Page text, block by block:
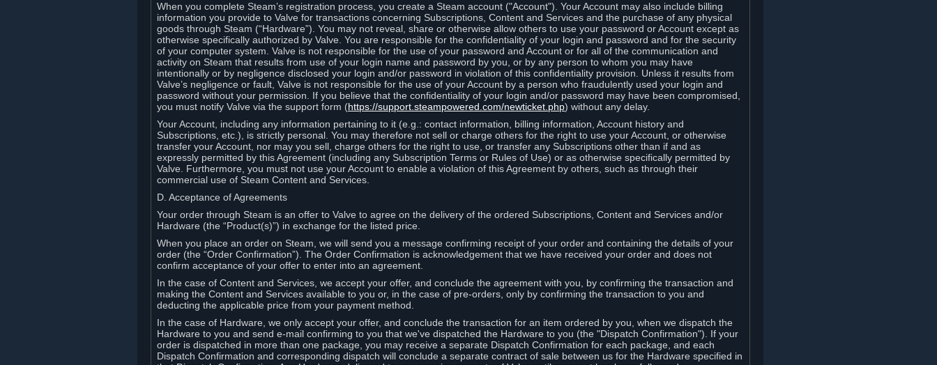
When you complete Steam’s registration process, you create a Steam account ("Account"). Your Account may also include billing
information you provide to Valve for transactions concerning Subscriptions, Content and Services and the purchase of any physical
goods through Steam (“Hardware”). You may not reveal, share or otherwise allow others to use your password or Account except as
otherwise specifically authorized by Valve. You are responsible for the confidentiality of your login and password and for the security
of your computer system. Valve is not responsible for the use of your password and Account or for all of the communication and
activity on Steam that results from use of your login name and password by you, or by any person to whom you may have
intentionally or by negligence disclosed your login and/or password in violation of this confidentiality provision. Unless it results from
Valve’s negligence or fault, Valve is not responsible for the use of your Account by a person who fraudulently used your login and
password without your permission. If you believe that the confidentiality of your login and/or password may have been compromised,
you must notify Valve via the support form (https://support.steampowered.com/newticket.php) without any delay.
Your Account, including any information pertaining to it (e.g.: contact information, billing information, Account history and
Subscriptions, etc.), is strictly personal. You may therefore not sell or charge others for the right to use your Account, or otherwise
transfer your Account, nor may you sell, charge others for the right to use, or transfer any Subscriptions other than if and as
expressly permitted by this Agreement (including any Subscription Terms or Rules of Use) or as otherwise specifically permitted by
Valve. Furthermore, you must not use your Account to enable a violation of this Agreement by others, such as through their
commercial use of Steam Content and Services.
D. Acceptance of Agreements
Your order through Steam is an offer to Valve to agree on the delivery of the ordered Subscriptions, Content and Services and/or
Hardware (the “Product(s)”) in exchange for the listed price.
When you place an order on Steam, we will send you a message confirming receipt of your order and containing the details of your
order (the “Order Confirmation”). The Order Confirmation is acknowledgement that we have received your order and does not
confirm acceptance of your offer to enter into an agreement.
In the case of Content and Services, we accept your offer, and conclude the agreement with you, by confirming the transaction and
making the Content and Services available to you or, in the case of pre-orders, only by confirming the transaction to you and
deducting the applicable price from your payment method.
In the case of Hardware, we only accept your offer, and conclude the transaction for an item ordered by you, when we dispatch the
Hardware to you and send e-mail confirming to you that we've dispatched the Hardware to you (the "Dispatch Confirmation"). If your
order is dispatched in more than one package, you may receive a separate Dispatch Confirmation for each package, and each
Dispatch Confirmation and corresponding dispatch will conclude a separate contract of sale between us for the Hardware specified in